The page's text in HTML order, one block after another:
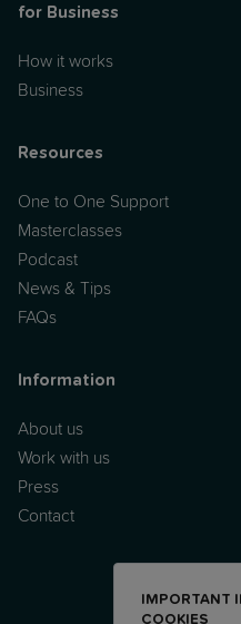
for Business
How it works
Business
Resources
One to One Support
Masterclasses
Podcast
News & Tips
FAQs
Information
About us
Work with us
Press
Contact
IMPORTANT
COOKIES